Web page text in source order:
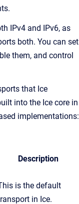
IPv4 and IPv6, as
both. You can set
them, and control
that Ice
into the Ice core in
implementations:
Description
is the default
in Ice.